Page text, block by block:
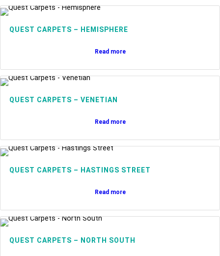
QUEST CARPETS – HEMISPHERE
Read more
QUEST CARPETS – VENETIAN
Read more
QUEST CARPETS – HASTINGS STREET
Read more
QUEST CARPETS – NORTH SOUTH